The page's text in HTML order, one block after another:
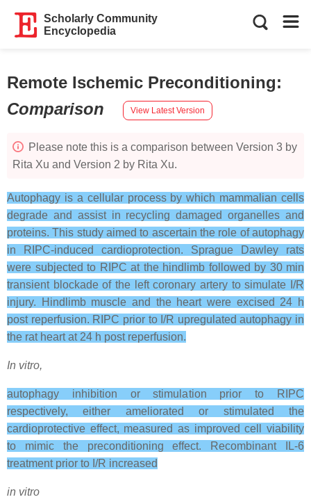
Scholarly Community
Encyclopedia
Remote Ischemic Preconditioning:
Comparison
View Latest Version
Please note this is a comparison between Version 3 by
Rita Xu and Version 2 by Rita Xu.
Autophagy is a cellular process by which mammalian cells
degrade and assist in recycling damaged organelles and
proteins. This study aimed to ascertain the role of autophagy
in RIPC-induced cardioprotection. Sprague Dawley rats
were subjected to RIPC at the hindlimb followed by 30 min
transient blockade of the left coronary artery to simulate I/R
injury. Hindlimb muscle and the heart were excised 24 h
post reperfusion. RIPC prior to I/R upregulated autophagy in
the rat heart at 24 h post reperfusion.
In vitro,
autophagy inhibition or stimulation prior to RIPC
respectively, either ameliorated or stimulated the
cardioprotective effect, measured as improved cell viability
to mimic the preconditioning effect. Recombinant IL-6
treatment prior to I/R increased
in vitro